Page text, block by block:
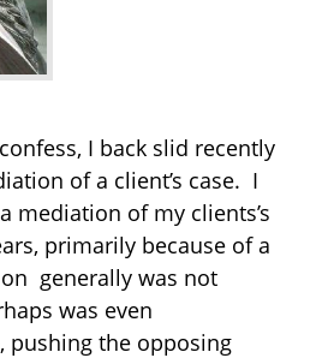
I back slid recently
of a client’s case. I
mediation of my clients’s
primarily because of a
generally was not
was even
pushing the opposing